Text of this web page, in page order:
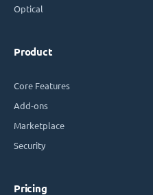
Optical
Product
Core Features
Add-ons
Marketplace
Security
Pricing